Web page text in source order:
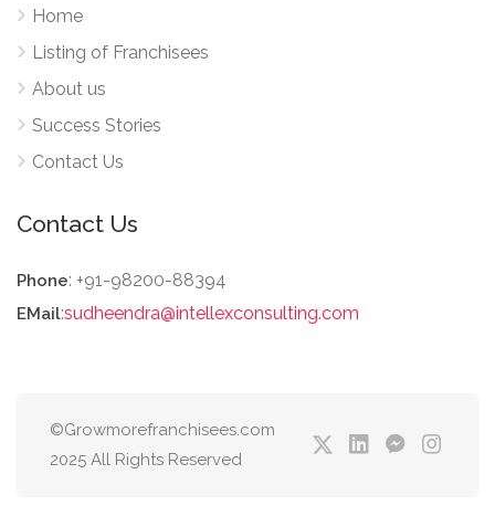
Home
Listing of Franchisees
About us
Success Stories
Contact Us
Contact Us
Phone: +91-98200-88394
EMail:sudheendra@intellexconsulting.com
©Growmorefranchisees.com
2025 All Rights Reserved